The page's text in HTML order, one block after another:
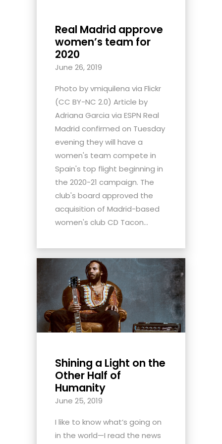
Real Madrid approve
women’s team for
2020
June 26, 2019
Photo by vmiquilena via Flickr
(CC BY-NC 2.0) Article by
Adriana Garcia via ESPN Real
Madrid confirmed on Tuesday
evening they will have a
women's team compete in
Spain's top flight beginning in
the 2020-21 campaign. The
club's board approved the
acquisition of Madrid-based
women's club CD Tacon...
Shining a Light on the
Other Half of
Humanity
June 25, 2019
I like to know what’s going on
in the world—I read the news